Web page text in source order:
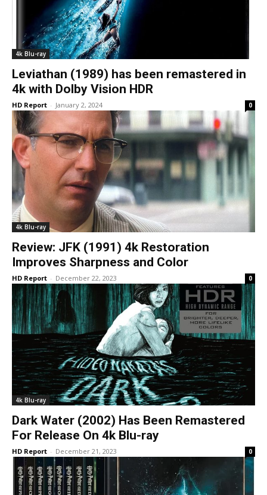
4k Blu-ray
Leviathan (1989) has been remastered in
4k with Dolby Vision HDR
HD Report - January 2, 2024 0
4k Blu-ray
Review: JFK (1991) 4k Restoration
Improves Sharpness and Color
HD Report - December 22, 2023 0
4k Blu-ray
Dark Water (2002) Has Been Remastered
For Release On 4k Blu-ray
HD Report - December 21, 2023 0